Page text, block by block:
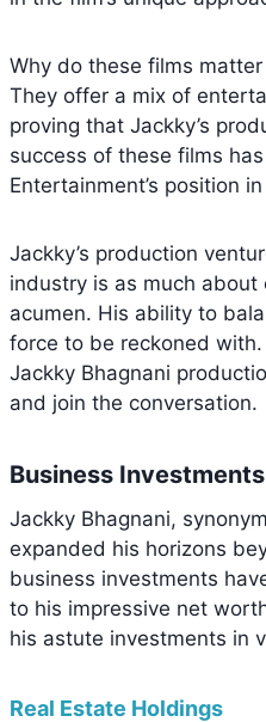
Why do these films
They offer a mix of
proving that Jackky’s
success of these films
Entertainment’s position
Jackky’s production
industry is as much
acumen. His ability to
force to be reckoned with.
Jackky Bhagnani
and join the conversation.
Business Investments
Jackky Bhagnani,
expanded his horizons
business investments
to his impressive net
his astute investments in
Real Estate Holdings